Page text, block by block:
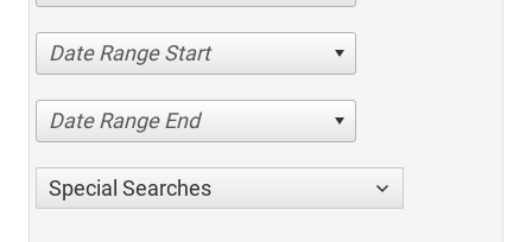
Date Range Start
Date Range End
Special Searches